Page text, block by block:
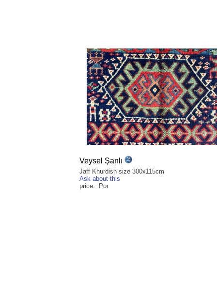
Veysel Şanlı
Jaff Khurdish size 300x115cm
Ask about this
price: Por